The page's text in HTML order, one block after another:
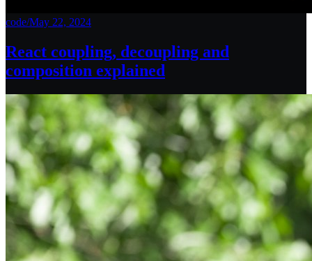
code/May 22, 2024
React coupling, decoupling and
composition explained